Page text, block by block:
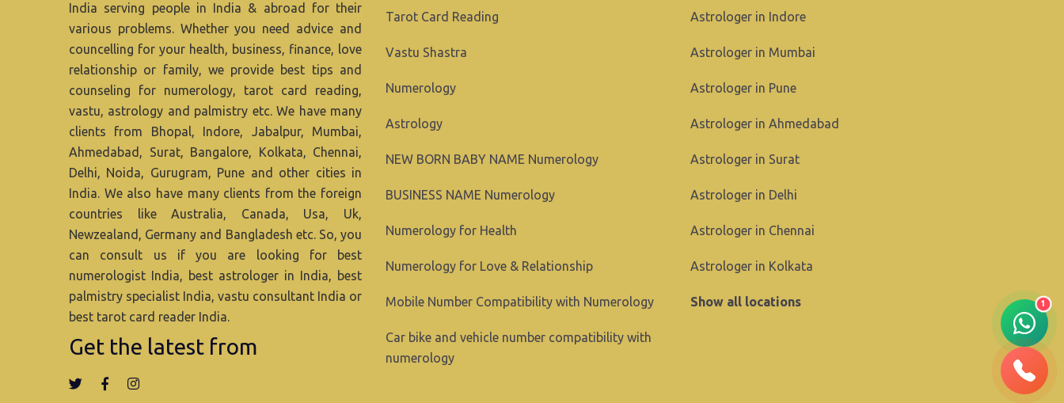
1
India serving people in India & abroad for their
various problems. Whether you need advice and
councelling for your health, business, finance, love
relationship or family, we provide best tips and
counseling for numerology, tarot card reading,
vastu, astrology and palmistry etc. We have many
clients from Bhopal, Indore, Jabalpur, Mumbai,
Ahmedabad, Surat, Bangalore, Kolkata, Chennai,
Delhi, Noida, Gurugram, Pune and other cities in
India. We also have many clients from the foreign
countries like Australia, Canada, Usa, Uk,
Newzealand, Germany and Bangladesh etc. So, you
can consult us if you are looking for best
numerologist India, best astrologer in India, best
palmistry specialist India, vastu consultant India or
best tarot card reader India.
Get the latest from
Tarot Card Reading
Vastu Shastra
Numerology
Astrology
NEW BORN BABY NAME Numerology
BUSINESS NAME Numerology
Numerology for Health
Numerology for Love & Relationship
Mobile Number Compatibility with Numerology
Car bike and vehicle number compatibility with
numerology
Astrologer in Indore
Astrologer in Mumbai
Astrologer in Pune
Astrologer in Ahmedabad
Astrologer in Surat
Astrologer in Delhi
Astrologer in Chennai
Astrologer in Kolkata
Show all locations